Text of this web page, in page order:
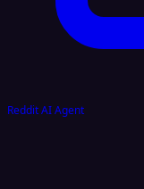
Reddit AI Agent